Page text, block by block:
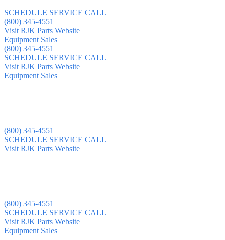
SCHEDULE SERVICE CALL
(800) 345-4551
Visit RJK Parts Website
Equipment Sales
(800) 345-4551
SCHEDULE SERVICE CALL
Visit RJK Parts Website
Equipment Sales
(800) 345-4551
SCHEDULE SERVICE CALL
Visit RJK Parts Website
(800) 345-4551
SCHEDULE SERVICE CALL
Visit RJK Parts Website
Equipment Sales